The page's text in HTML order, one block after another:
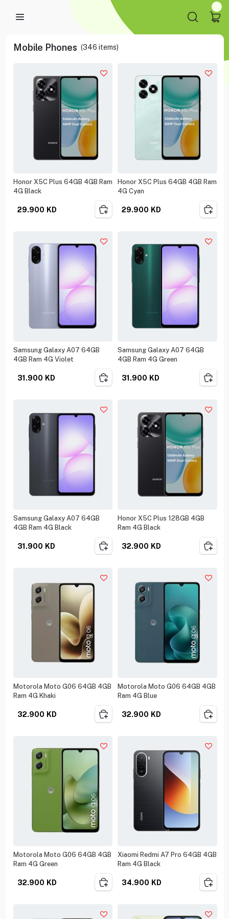
Mobile Phones (346 items)
Honor X5C Plus 64GB 4GB Ram
4G Black
29.900 KD
Honor X5C Plus 64GB 4GB Ram
4G Cyan
29.900 KD
Samsung Galaxy A07 64GB
4GB Ram 4G Violet
31.900 KD
Samsung Galaxy A07 64GB
4GB Ram 4G Green
31.900 KD
Samsung Galaxy A07 64GB
4GB Ram 4G Black
31.900 KD
Honor X5C Plus 128GB 4GB
Ram 4G Black
32.900 KD
Motorola Moto G06 64GB 4GB
Ram 4G Khaki
32.900 KD
Motorola Moto G06 64GB 4GB
Ram 4G Blue
32.900 KD
Motorola Moto G06 64GB 4GB
Ram 4G Green
32.900 KD
Xiaomi Redmi A7 Pro 64GB 4GB
Ram 4G Black
34.900 KD